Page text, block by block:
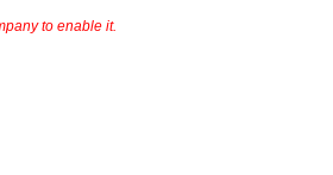
to enable it.